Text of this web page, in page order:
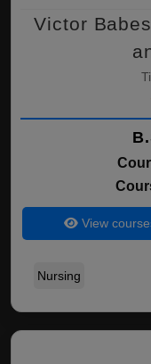
Victor
View
Nursing